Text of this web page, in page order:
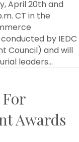
April 20th and
CT in the
by IEDC
Council) and will
leaders…
Awards